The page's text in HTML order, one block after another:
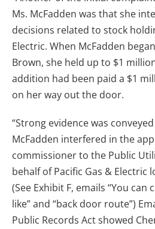
Ms. McFadden was that she
decisions related to stock
Electric. When McFadden
Brown, she held up to $1
addition had been paid a $1
on her way out the door.
“Strong evidence was
McFadden interfered in the
commissioner to the Public
behalf of Pacific Gas & Electric
(See Exhibit F, emails “You can
like” and “back door route”)
Public Records Act showed